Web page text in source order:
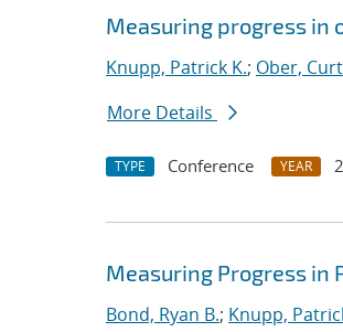
Measuring progress in
Knupp, Patrick K.; Ober,
More Details
TYPE Conference YEAR
Measuring Progress in
Bond, Ryan B.; Knupp,